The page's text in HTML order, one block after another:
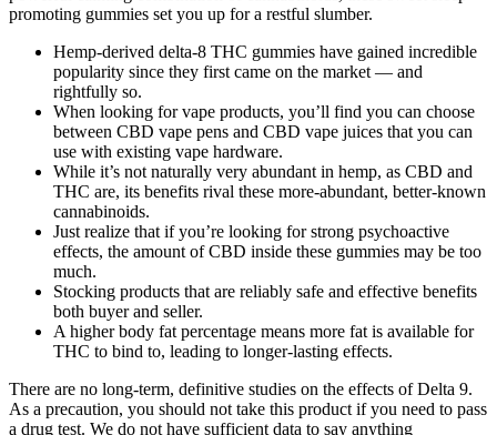
promoting gummies set you up for a restful slumber.
Hemp-derived delta-8 THC gummies have gained incredible
popularity since they first came on the market — and
rightfully so.
When looking for vape products, you’ll find you can choose
between CBD vape pens and CBD vape juices that you can
use with existing vape hardware.
While it’s not naturally very abundant in hemp, as CBD and
THC are, its benefits rival these more-abundant, better-known
cannabinoids.
Just realize that if you’re looking for strong psychoactive
effects, the amount of CBD inside these gummies may be too
much.
Stocking products that are reliably safe and effective benefits
both buyer and seller.
A higher body fat percentage means more fat is available for
THC to bind to, leading to longer-lasting effects.
There are no long-term, definitive studies on the effects of Delta 9.
As a precaution, you should not take this product if you need to pass
a drug test. We do not have sufficient data to say anything